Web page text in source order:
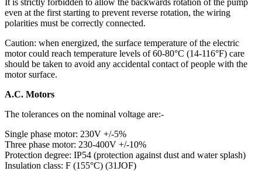
It is strictly forbidden to allow the backwards rotation of the pump
even at the first starting to prevent reverse rotation, the wiring
polarities must be correctly connected.
Caution: when energized, the surface temperature of the electric
motor could reach temperature levels of 60-80°C (14-116°F) care
should be taken to avoid any accidental contact of people with the
motor surface.
A.C. Motors
The tolerances on the nominal voltage are:-
Single phase motor: 230V +/-5%
Three phase motor: 230-400V +/-10%
Protection degree: IP54 (protection against dust and water splash)
Insulation class: F (155°C) (31JOF)